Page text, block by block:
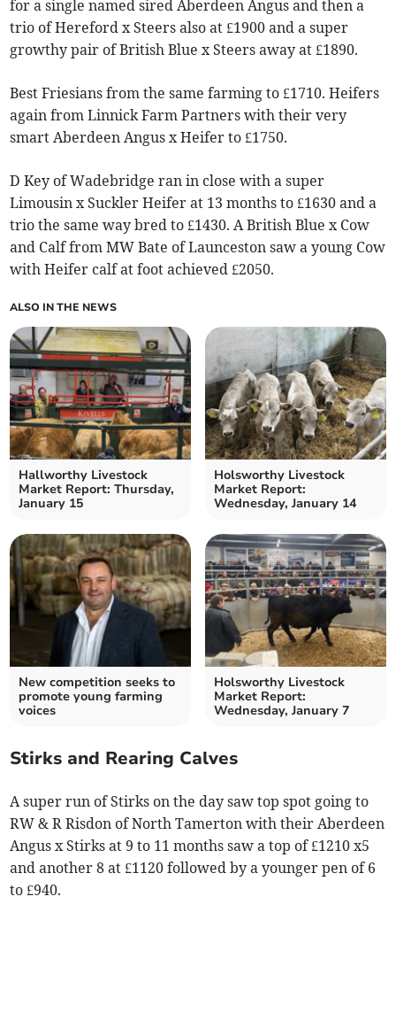
for a single named sired Aberdeen Angus and then a
trio of Hereford x Steers also at £1900 and a super
growthy pair of British Blue x Steers away at £1890.
Best Friesians from the same farming to £1710. Heifers
again from Linnick Farm Partners with their very
smart Aberdeen Angus x Heifer to £1750.
D Key of Wadebridge ran in close with a super
Limousin x Suckler Heifer at 13 months to £1630 and a
trio the same way bred to £1430. A British Blue x Cow
and Calf from MW Bate of Launceston saw a young Cow
with Heifer calf at foot achieved £2050.
ALSO IN THE NEWS
Hallworthy Livestock
Market Report: Thursday,
January 15
Holsworthy Livestock
Market Report:
Wednesday, January 14
New competition seeks to
promote young farming
voices
Holsworthy Livestock
Market Report:
Wednesday, January 7
Stirks and Rearing Calves
A super run of Stirks on the day saw top spot going to
RW & R Risdon of North Tamerton with their Aberdeen
Angus x Stirks at 9 to 11 months saw a top of £1210 x5
and another 8 at £1120 followed by a younger pen of 6
to £940.